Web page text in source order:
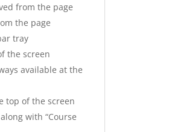
from the page
the page
tray
the screen
available at the
top of the screen
with “Course